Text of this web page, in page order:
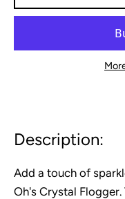
Description:
Add a touch of
Oh's Crystal